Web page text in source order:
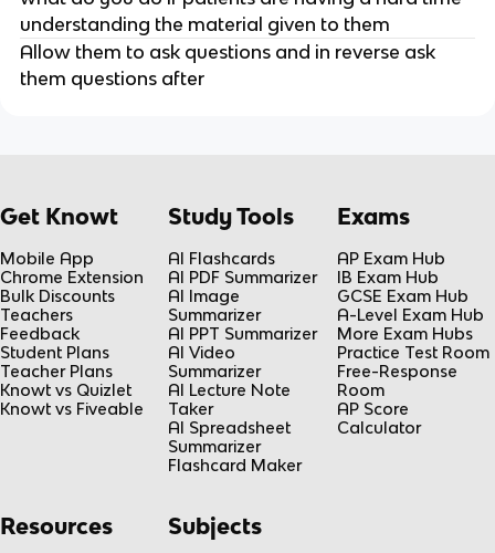
understanding the material given to them
Allow them to ask questions and in reverse ask
them questions after
Get Knowt
Mobile App
Chrome Extension
Bulk Discounts
Teachers
Feedback
Student Plans
Teacher Plans
Knowt vs Quizlet
Knowt vs Fiveable
Study Tools
AI Flashcards
AI PDF Summarizer
AI Image
Summarizer
AI PPT Summarizer
AI Video
Summarizer
AI Lecture Note
Taker
AI Spreadsheet
Summarizer
Flashcard Maker
Exams
AP Exam Hub
IB Exam Hub
GCSE Exam Hub
A-Level Exam Hub
More Exam Hubs
Practice Test Room
Free-Response
Room
AP Score
Calculator
Resources Subjects